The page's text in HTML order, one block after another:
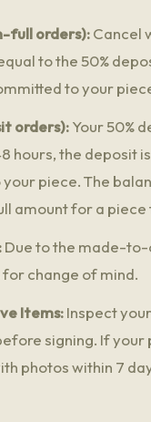
full orders):Cancel
to the 50%
to your
orders):Your 50%
hours, the deposit
piece. The
amount for a piece
Due to the made-
change of mind.
Items:Inspect
signing. If
photos within 7